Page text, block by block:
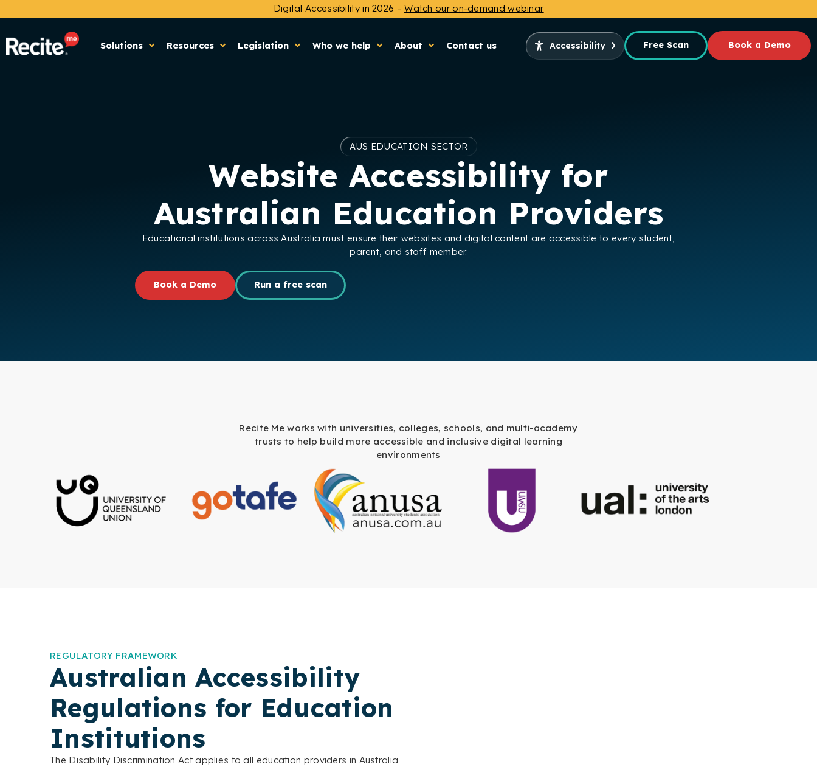
Digital Accessibility in 2026 –Watch our on-demand webinar
Solutions Resources Legislation Who we help About Contact us Accessibility Free Scan Book a Demo
AUS EDUCATION SECTOR
Website Accessibility for
Australian Education Providers
Educational institutions across Australia must ensure their websites and digital content are accessible to every student,
parent, and staff member.
Book a Demo Run a free scan
Recite Me works with universities, colleges, schools, and multi-academy
trusts to help build more accessible and inclusive digital learning
environments
REGULATORY FRAMEWORK
Australian Accessibility
Regulations for Education
Institutions
The Disability Discrimination Act applies to all education providers in Australia